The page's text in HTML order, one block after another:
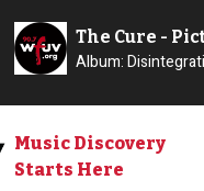
Music Discovery
Starts Here